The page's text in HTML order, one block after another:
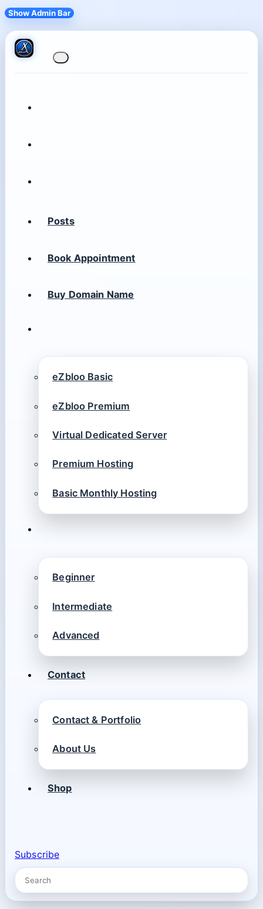
Show Admin Bar
Posts
Book Appointment
Buy Domain Name
eZbloo Basic
eZbloo Premium
Virtual Dedicated Server
Premium Hosting
Basic Monthly Hosting
Beginner
Intermediate
Advanced
Contact
Contact & Portfolio
About Us
Shop
Subscribe